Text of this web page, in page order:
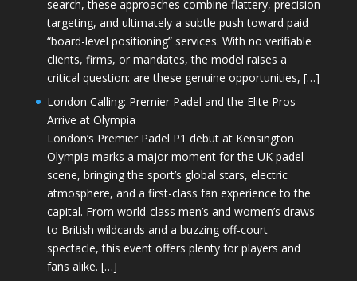
search, these approaches combine flattery, precision
targeting, and ultimately a subtle push toward paid
“board-level positioning” services. With no verifiable
clients, firms, or mandates, the model raises a
critical question: are these genuine opportunities, […]
London Calling: Premier Padel and the Elite Pros
Arrive at Olympia
London’s Premier Padel P1 debut at Kensington
Olympia marks a major moment for the UK padel
scene, bringing the sport’s global stars, electric
atmosphere, and a first-class fan experience to the
capital. From world-class men’s and women’s draws
to British wildcards and a buzzing off-court
spectacle, this event offers plenty for players and
fans alike. […]